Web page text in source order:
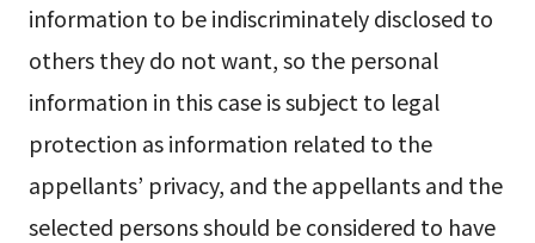
information to be indiscriminately disclosed to
others they do not want, so the personal
information in this case is subject to legal
protection as information related to the
appellants’ privacy, and the appellants and the
selected persons should be considered to have